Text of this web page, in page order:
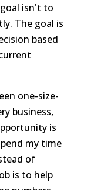
isn't to
The goal is
based
one-size-
business,
is
my time
of
is to help